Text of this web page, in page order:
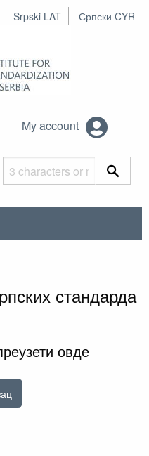
Srpski LAT Српски CYR
My account
стандарда
овде